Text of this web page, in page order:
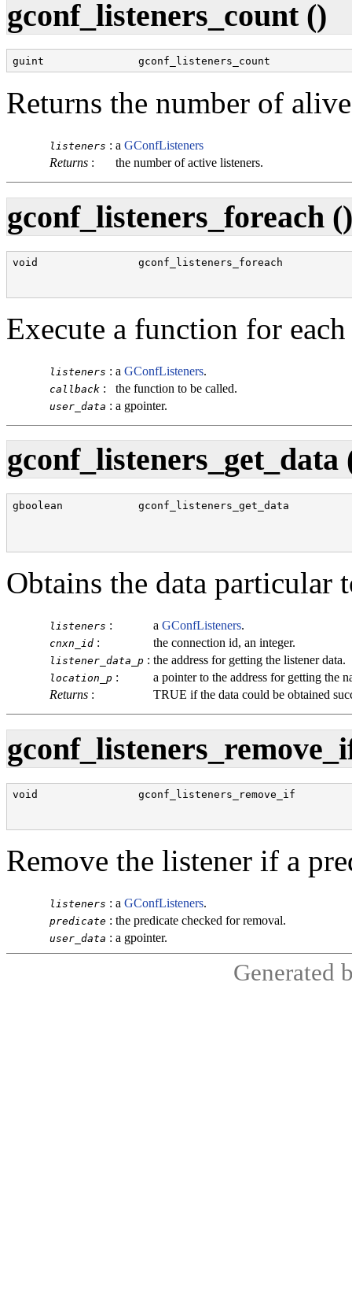
gconf_listeners_count ()
guint               gconf_listeners_count
Returns the number of
listeners : a GConfListeners
Returns : the number of active listeners.
gconf_listeners_foreach ()
void                gconf_listeners_foreach
Execute a function for
listeners : a GConfListeners.
callback : the function to be called.
user_data : a gpointer.
gconf_listeners_get_data
gboolean            gconf_listeners_get_data
Obtains the data particular
listeners : a GConfListeners.
cnxn_id : the connection id, an integer.
listener_data_p : the address for getting the listener data.
location_p :
a pointer to the address for getting the
Returns : TRUE if the data could be obtained
void                gconf_listeners_remove_if
Remove the listener if a
listeners : a GConfListeners.
predicate : the predicate checked for removal.
user_data : a gpointer.
Generated